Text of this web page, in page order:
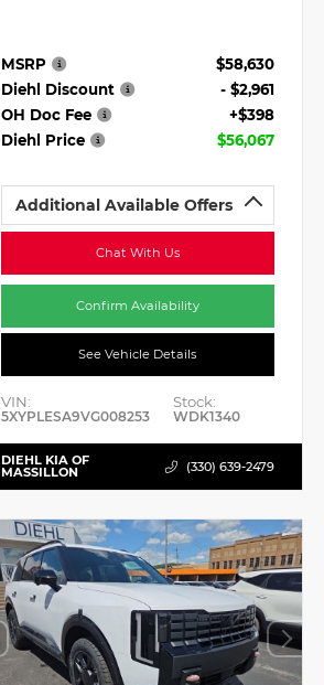
MSRP
$58,630
Diehl Discount
- $2,961
OH Doc Fee
+$398
Diehl Price
$56,067
Additional Available Offers
Chat With Us
Confirm Availability
See Vehicle Details
VIN:
5XYPLESA9VG008253
Stock:
WDK1340
DIEHL KIA OF
MASSILLON (330) 639-2479